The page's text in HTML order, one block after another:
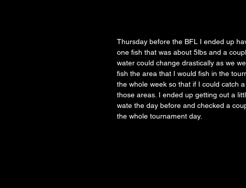
Thursday before the BFL I ended up
one fish that was about 5lbs and a
water could change drastically as we
fish the area that I would fish in the
the whole week so that if I could catch
those areas. I ended up getting out a
wate the day before and checked a
the whole tournament day.